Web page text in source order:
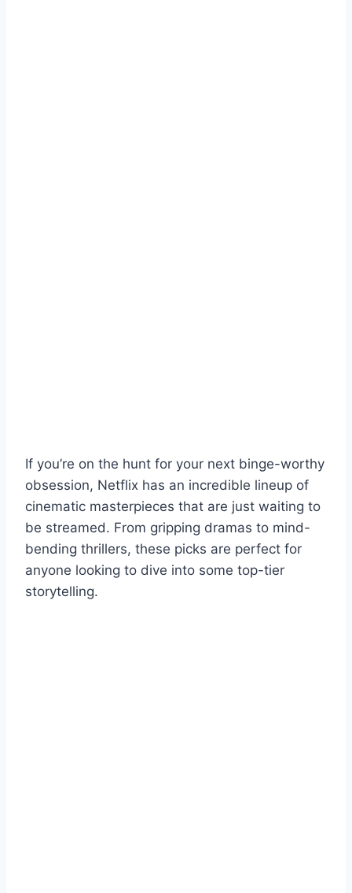
If you’re on the hunt for your next binge-worthy
obsession, Netflix has an incredible lineup of
cinematic masterpieces that are just waiting to
be streamed. From gripping dramas to mind-
bending thrillers, these picks are perfect for
anyone looking to dive into some top-tier
storytelling.